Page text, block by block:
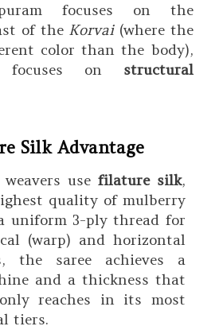
focuses on the
of the Korvai(where the
color than the body),
focuses on structural
Silk Advantage
use filature silk,
quality of mulberry
uniform 3-ply thread for
(warp) and horizontal
the saree achieves a
and a thickness that
reaches in its most
tiers.